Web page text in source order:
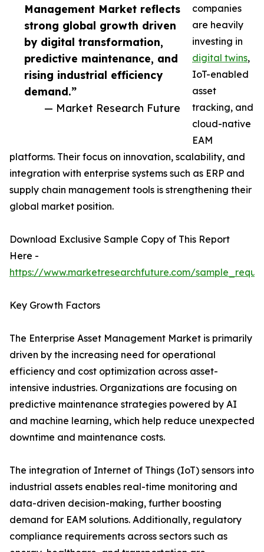
Management Market reflects
strong global growth driven
by digital transformation,
predictive maintenance, and
rising industrial efficiency
demand.”
— Market Research Future
companies
are heavily
investing in
digital twins,
IoT-enabled
asset
tracking, and
cloud-native
EAM
platforms. Their focus on innovation, scalability, and
integration with enterprise systems such as ERP and
supply chain management tools is strengthening their
global market position.
Download Exclusive Sample Copy of This Report
Here -
https://www.marketresearchfuture.com/
Key Growth Factors
The Enterprise Asset Management Market is primarily
driven by the increasing need for operational
efficiency and cost optimization across asset-
intensive industries. Organizations are focusing on
predictive maintenance strategies powered by AI
and machine learning, which help reduce unexpected
downtime and maintenance costs.
The integration of Internet of Things (IoT) sensors into
industrial assets enables real-time monitoring and
data-driven decision-making, further boosting
demand for EAM solutions. Additionally, regulatory
compliance requirements across sectors such as